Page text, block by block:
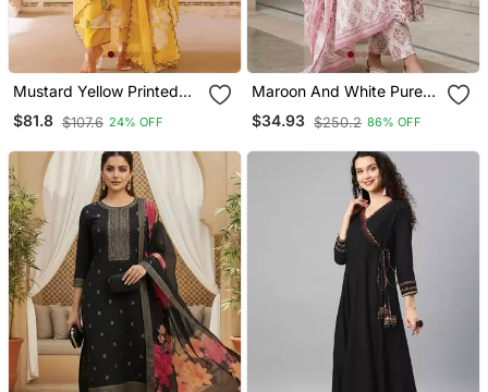
Mustard Yellow Printed
Cotton Kurta Pant Set
$81.8 $107.6 24% OFF
Maroon And White Pure
Cotton Anarkali Regular
Kurta Set
$34.93 $250.2 86% OFF